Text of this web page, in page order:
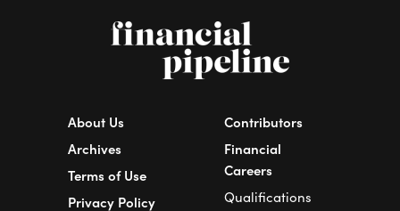
About Us
Archives
Terms of Use
Privacy Policy
Contributors
Financial
Careers
Qualifications